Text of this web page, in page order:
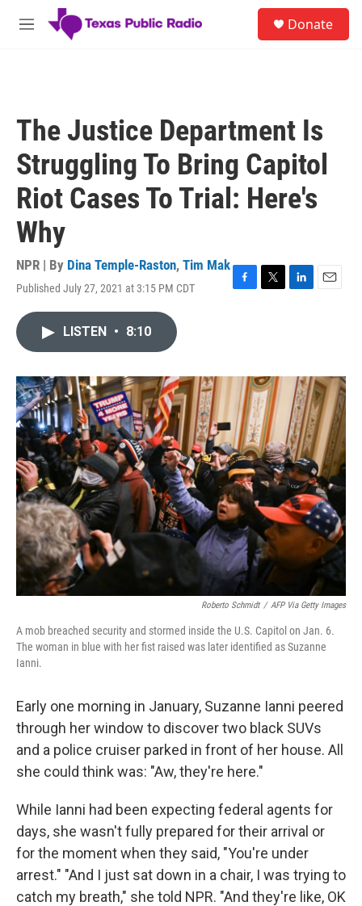
Skip to main content
M
Donate
The Justice Department Is
Struggling To Bring Capitol
Riot Cases To Trial: Here's
Why
NPR | By Dina Temple-Raston, Tim Mak
Published July 27, 2021 at 3:15 PM CDT
F
o
T
r
L
I
n
E
LISTEN • 8:10
Roberto Schmidt / AFP Via Getty Images
A mob breached security and stormed inside the U.S. Capitol on Jan. 6.
The woman in blue with her fist raised was later identified as Suzanne
Ianni.
Early one morning in January, Suzanne Ianni peered
through her window to discover two black SUVs
and a police cruiser parked in front of her house. All
she could think was: "Aw, they're here."
While Ianni had been expecting federal agents for
days, she wasn't fully prepared for their arrival or
for the moment when they said, "You're under
arrest." "And I just sat down in a chair, I was trying to
catch my breath," she told NPR. "And they're like, OK